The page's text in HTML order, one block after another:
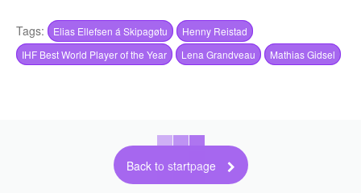
Tags: Elias Ellefsen á Skipagøtu
Henny Reistad
IHF Best World Player of the Year
Lena Grandveau Mathias Gidsel
Back to startpage